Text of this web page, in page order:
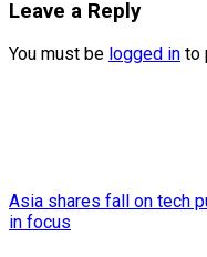
Leave a Reply
You must be logged in to
Asia shares fall on tech
in focus